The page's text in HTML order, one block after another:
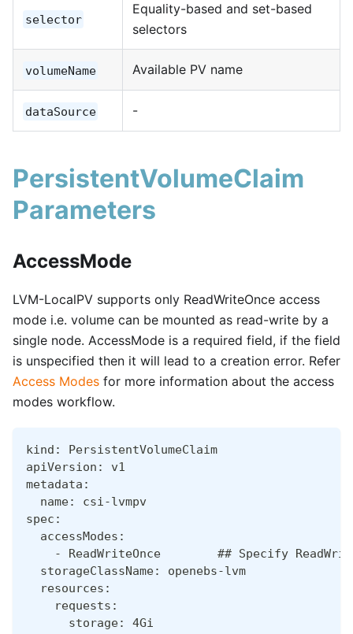
selector
Equality-based and set-based
selectors
volumeName Available PV name
dataSource -
PersistentVolumeClaim
Parameters
AccessMode
LVM-LocalPV supports only ReadWriteOnce access
mode i.e. volume can be mounted as read-write by a
single node. AccessMode is a required field, if the field
is unspecified then it will lead to a creation error. Refer
Access Modes for more information about the access
modes workflow.
kind: PersistentVolumeClaim
apiVersion: v1
metadata:
  name: csi-lvmpv
spec:
  accessModes:
- ReadWriteOnce        ## Specify
  storageClassName: openebs-lvm
  resources:
    requests:
      storage: 4Gi